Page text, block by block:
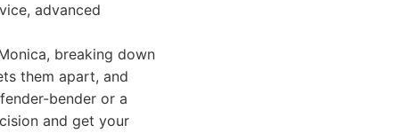
advanced
breaking down
them apart, and
bender or a
and get your